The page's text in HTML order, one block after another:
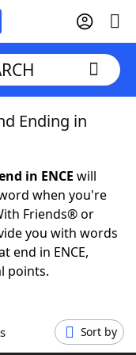
Ending in
in ENCE will
when you're
Friends® or
you with words
end in ENCE,
points.
Sort by